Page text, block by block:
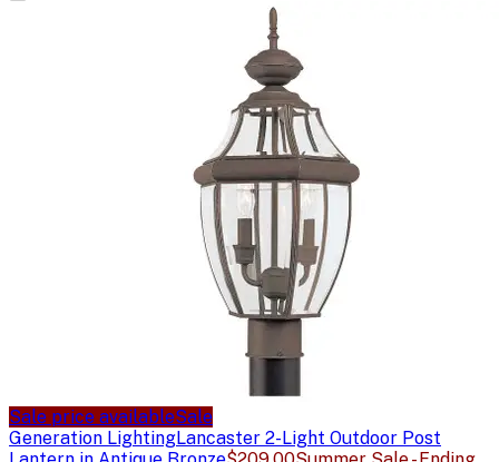
Sale price availableSale
Generation LightingLancaster 2-Light Outdoor Post